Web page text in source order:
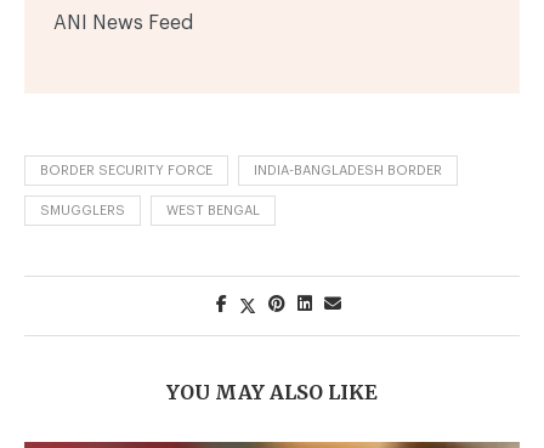
ANI News Feed
BORDER SECURITY FORCE INDIA-BANGLADESH BORDER
SMUGGLERS WEST BENGAL
YOU MAY ALSO LIKE